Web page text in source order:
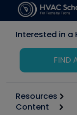
Interested in a
FIND
Resources
Calculators
Content